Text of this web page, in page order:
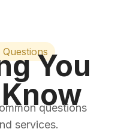
You
questions
services.